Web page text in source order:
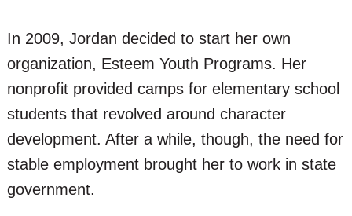
In 2009, Jordan decided to start her own
organization, Esteem Youth Programs. Her
nonprofit provided camps for elementary school
students that revolved around character
development. After a while, though, the need for
stable employment brought her to work in state
government.